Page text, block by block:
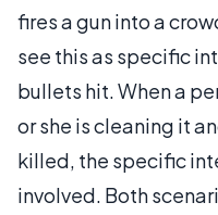
fires a gun into a
see this as specific
bullets hit. When a
or she is cleaning it
killed, the specific
involved. Both